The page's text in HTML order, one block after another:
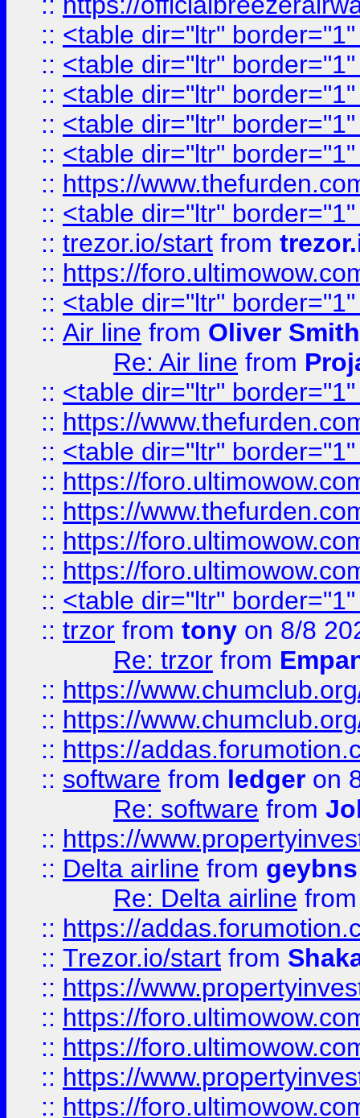
:: <table dir="ltr"
:: <table dir="ltr"
:: <table dir="ltr"
:: <table dir="ltr"
:: <table dir="ltr"
:: https://
:: <table dir="ltr"
:: trezor.io/start from
:: https://
:: <table dir="ltr"
:: Air line from Oliver Smith
Re: Air line from
:: <table dir="ltr"
:: https://
:: <table dir="ltr"
:: https://
:: https://
:: https://
:: https://
:: <table dir="ltr"
:: trzor from tony on 8/8
Re: trzor from
:: https://
:: https://
:: https://
:: software from ledger on
Re: software from
:: https://
:: Delta airline from geybns
Re: Delta airline
:: https://
:: Trezor.io/start from
:: https://
:: https://
:: https://
:: https://
:: https://